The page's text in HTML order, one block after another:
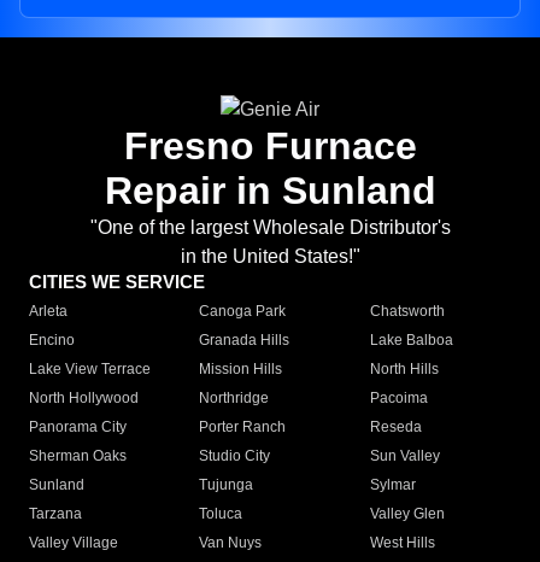
Fresno Furnace
Repair in Sunland
"One of the largest Wholesale Distributor's
in the United States!"
CITIES WE SERVICE
Arleta Canoga Park
Chatsworth
Encino
Granada Hills
Lake Balboa
Lake View Terrace
Mission Hills
North Hills
North Hollywood
Northridge
Pacoima
Panorama City
Porter Ranch
Reseda
Sherman Oaks
Studio City
Sun Valley
Sunland
Tujunga
Sylmar
Tarzana
Toluca
Valley Glen
Valley Village
Van Nuys
West Hills